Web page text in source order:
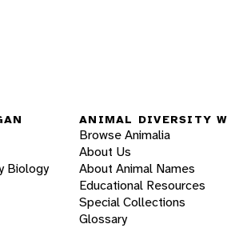
Biology
ANIMAL DIVERSITY
Browse Animalia
About Us
About Animal Names
Educational Resources
Special Collections
Glossary